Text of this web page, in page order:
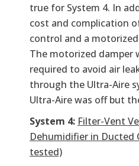
true for System 4. In
cost and complication
control and a
The motorized damper
required to avoid air
through the Ultra-Aire
Ultra-Aire was off but
System 4: Filter-Vent
Dehumidifier in Ducted
tested)